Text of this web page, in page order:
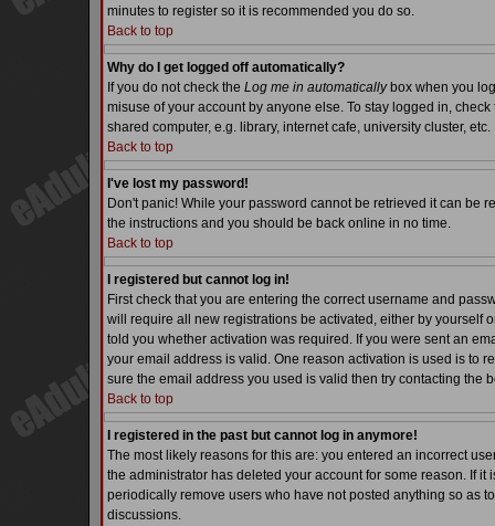
minutes to register so it is recommended you do so.
Back to top
Why do I get logged off automatically?
If you do not check the Log me in automaticallybox when you
misuse of your account by anyone else. To stay logged in,
shared computer, e.g. library, internet cafe, university cluster, etc.
Back to top
I've lost my password!
Don't panic! While your password cannot be retrieved it can be
the instructions and you should be back online in no time.
Back to top
I registered but cannot log in!
First check that you are entering the correct username and
will require all new registrations be activated, either by yourself
told you whether activation was required. If you were sent an
your email address is valid. One reason activation is used is to
sure the email address you used is valid then try contacting the
Back to top
I registered in the past but cannot log in anymore!
The most likely reasons for this are: you entered an incorrect
the administrator has deleted your account for some reason. If
periodically remove users who have not posted anything so as
discussions.